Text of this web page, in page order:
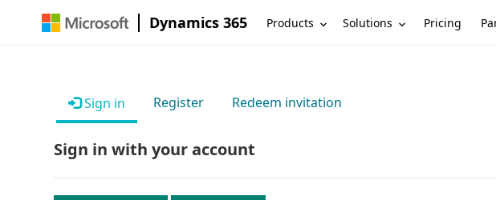
Dynamics 365 Products Solutions Pricing
Sign in Register Redeem invitation
Sign in with your account